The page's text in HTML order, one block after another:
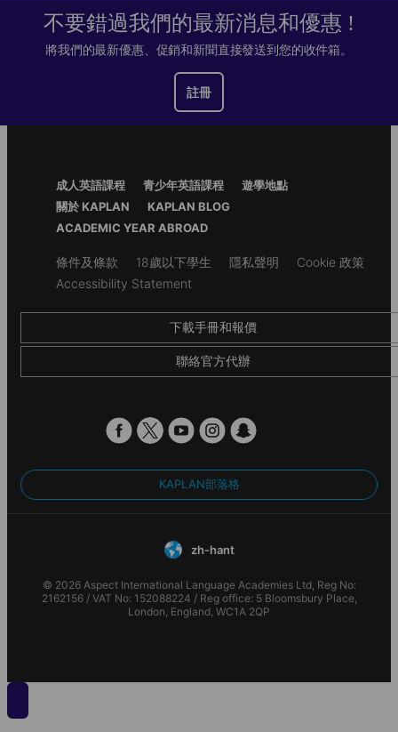
不要錯過我們的最新消息和優惠 !
將我們的最新優惠、促銷和新聞直接發送到您的收件箱。
註冊
Footer
Menu
成人英語課程 青少年英語課程
遊學地點
關於 KAPLAN
KAPLAN BLOG
ACADEMIC YEAR ABROAD
Secondary
footer
條件及條款 18歲以下學生 隱私聲明
Cookie 政策
Accessibility Statement
下載手冊和報價
聯絡官方代辦
KAPLAN部落格
zh-hant
© 2026 Aspect International Language Academies Ltd, Reg No:
2162156 / VAT No: 152088224 / Reg office: 5 Bloomsbury Place,
London, England, WC1A 2QP